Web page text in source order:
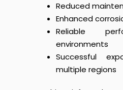
Reduced
Enhanced
Reliable
environments
Successful
multiple regions